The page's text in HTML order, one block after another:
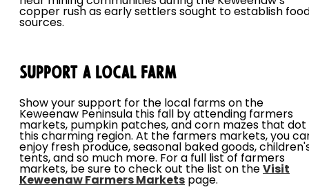
copper rush as early settlers sought to establish
sources.
Support a Local Farm
Show your support for the local farms on the
Keweenaw Peninsula this fall by attending farmers
markets, pumpkin patches, and corn mazes that dot
this charming region. At the farmers markets, you
enjoy fresh produce, seasonal baked goods,
tents, and so much more. For a full list of farmers
markets, be sure to check out the list on the Visit
Keweenaw Farmers Markets page.